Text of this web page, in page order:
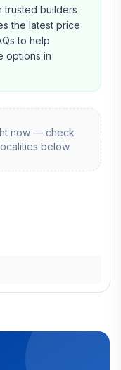
builders
the latest price
to help
options in
now — check
below.